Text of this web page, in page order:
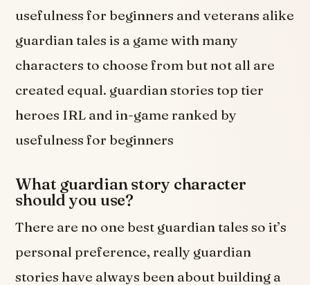
usefulness for beginners and veterans alike
guardian tales is a game with many
characters to choose from but not all are
created equal. guardian stories top tier
heroes IRL and in-game ranked by
usefulness for beginners
What guardian story character
should you use?
There are no one best guardian tales so it’s
personal preference, really guardian
stories have always been about building a